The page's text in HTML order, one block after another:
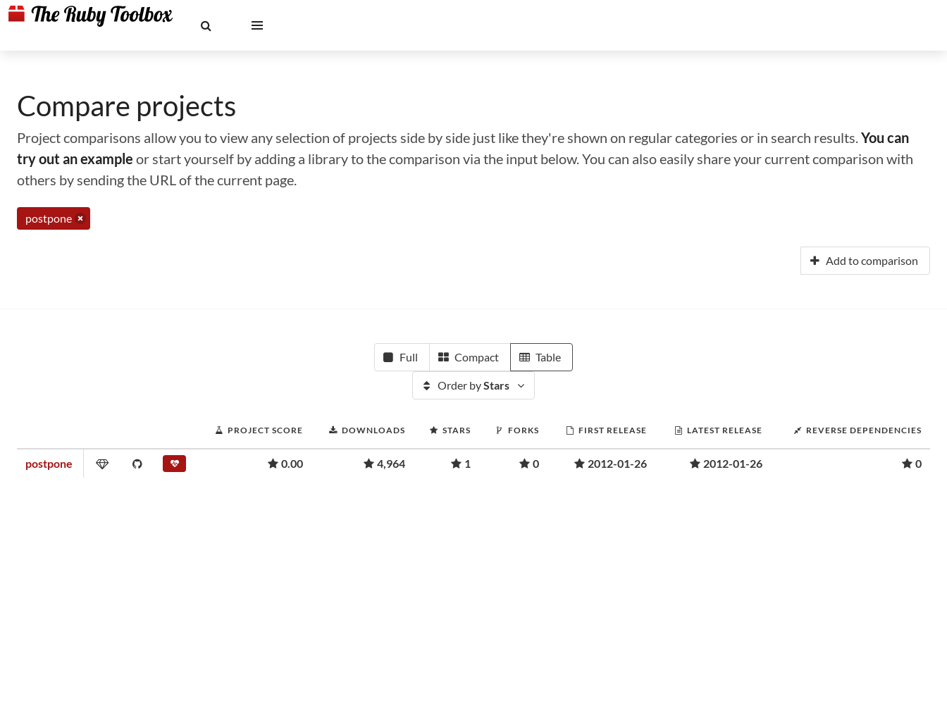
Compare projects
Project comparisons allow you to view any selection of projects side by side just like they're shown on regular categories or in search results.You can
try out an example or start yourself by adding a library to the comparison via the input below. You can also easily share your current comparison with
others by sending the URL of the current page.
postpone
Add to comparison
Full Compact Table
Order byStars
PROJECT SCORE DOWNLOADS STARS FORKS FIRST RELEASE LATEST RELEASE REVERSE DEPENDENCIES
postpone 0.00 4,964 1 0 2012-01-26 2012-01-26 0